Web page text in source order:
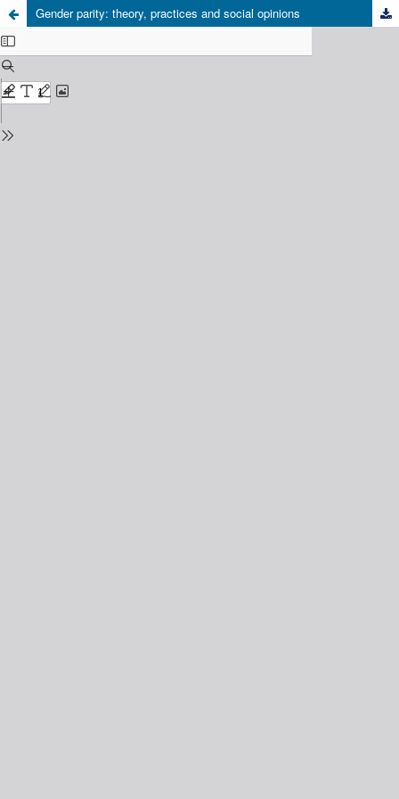
Gender parity: theory, practices and social opinions